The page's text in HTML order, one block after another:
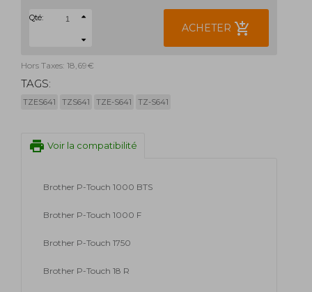
Qté:
ACHETER add_shopping_cart
Hors Taxes: 18,69€
TAGS:
TZES641 TZS641 TZE-S641 TZ-S641
print Voir la compatibilité
Brother P-Touch 1000 BTS
Brother P-Touch 1000 F
Brother P-Touch 1750
Brother P-Touch 18 R